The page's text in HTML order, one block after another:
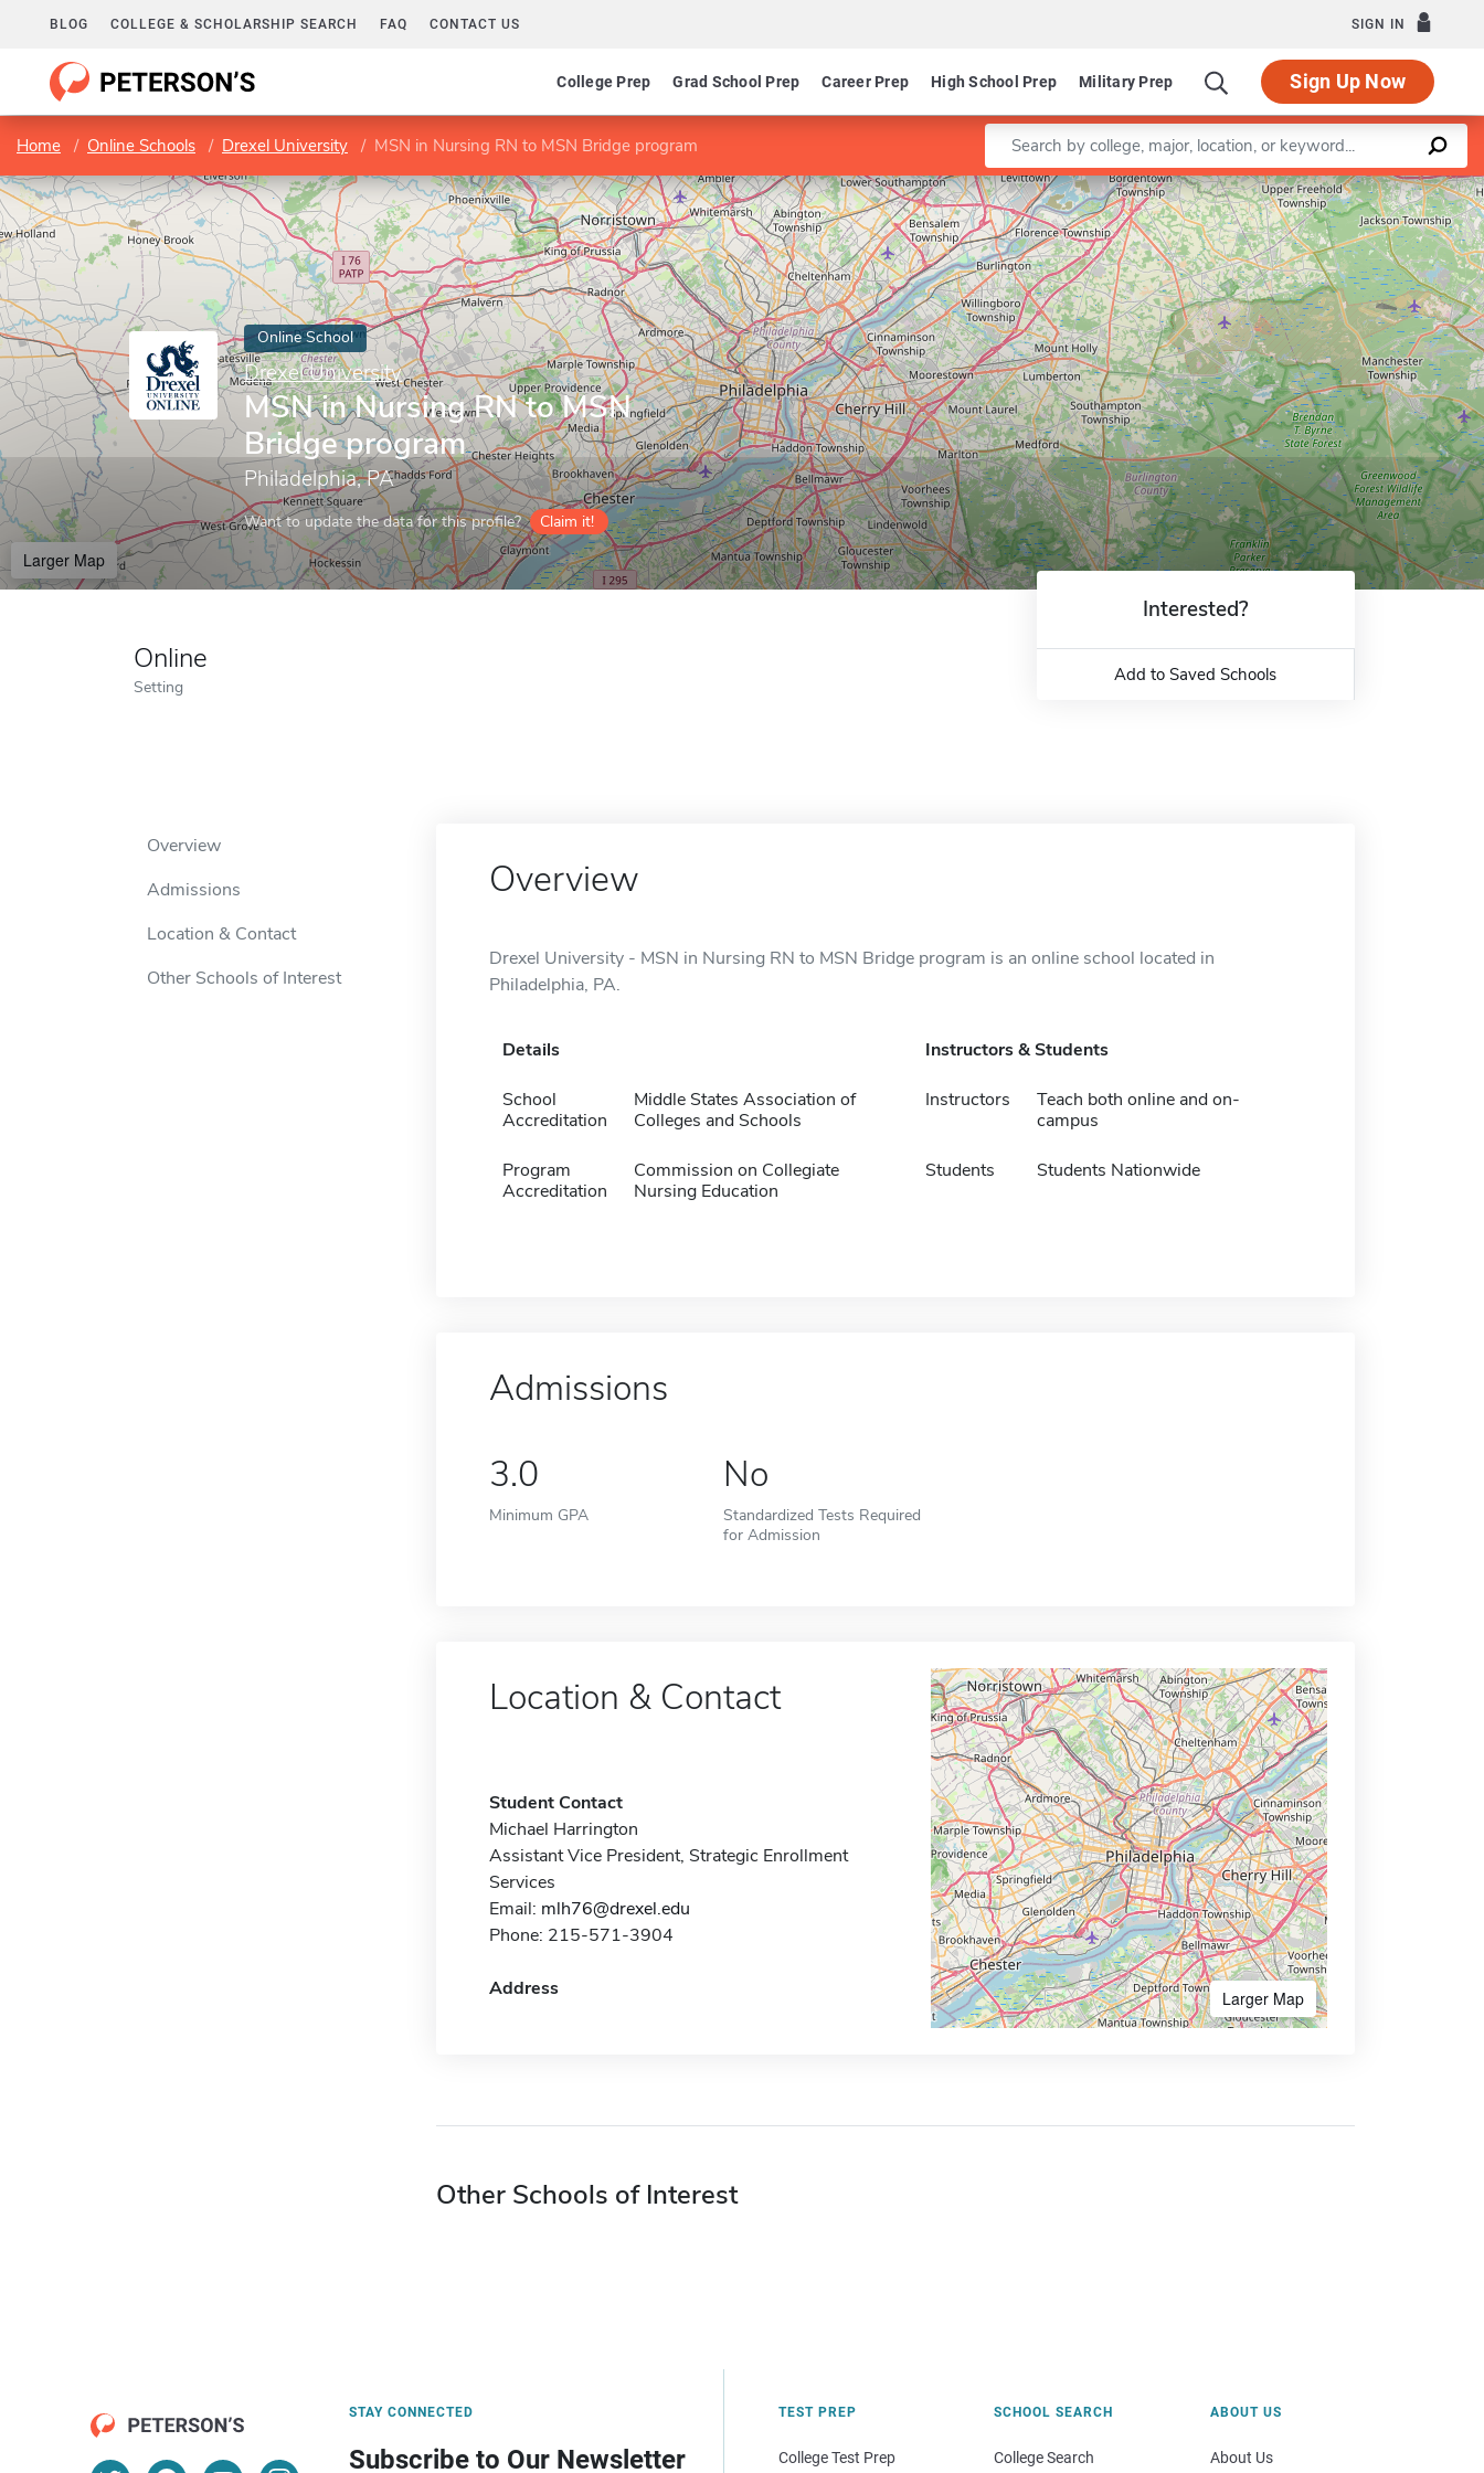
BLOG COLLEGE & SCHOLARSHIP SEARCH FAQ CONTACT US SIGN IN
College Prep Grad School Prep Career Prep High School Prep Military Prep Sign Up Now
Home Online Schools Drexel University MSN in Nursing RN to MSN Bridge program Enter a keyword
Online School
Drexel University
MSN in Nursing RN to MSN
Bridge program
Philadelphia, PA
Want to update the data for this profile? Claim it!
Larger Map
Leaflet |©OpenStreetMapcontributors
Online
Setting
Interested?
Add to Saved Schools
Overview
Admissions
Location & Contact
Other Schools of Interest
Overview
Drexel University - MSN in Nursing RN to MSN Bridge program is an online school located in
Philadelphia, PA.
Details
School
Accreditation
Middle States Association of
Colleges and Schools
Program
Accreditation
Commission on Collegiate
Nursing Education
Instructors & Students
Instructors
Teach both online and on-
campus
Students Students Nationwide
Admissions
3.0
Minimum GPA
No
Standardized Tests Required
for Admission
Location & Contact
Student Contact
Michael Harrington
Assistant Vice President, Strategic Enrollment
Services
Email: mlh76@drexel.edu
Phone: 215-571-3904
Address Larger Map
Other Schools of Interest
STAY CONNECTED
Subscribe to Our Newsletter
TEST PREP
College Test Prep
SCHOOL SEARCH
College Search
ABOUT US
About Us